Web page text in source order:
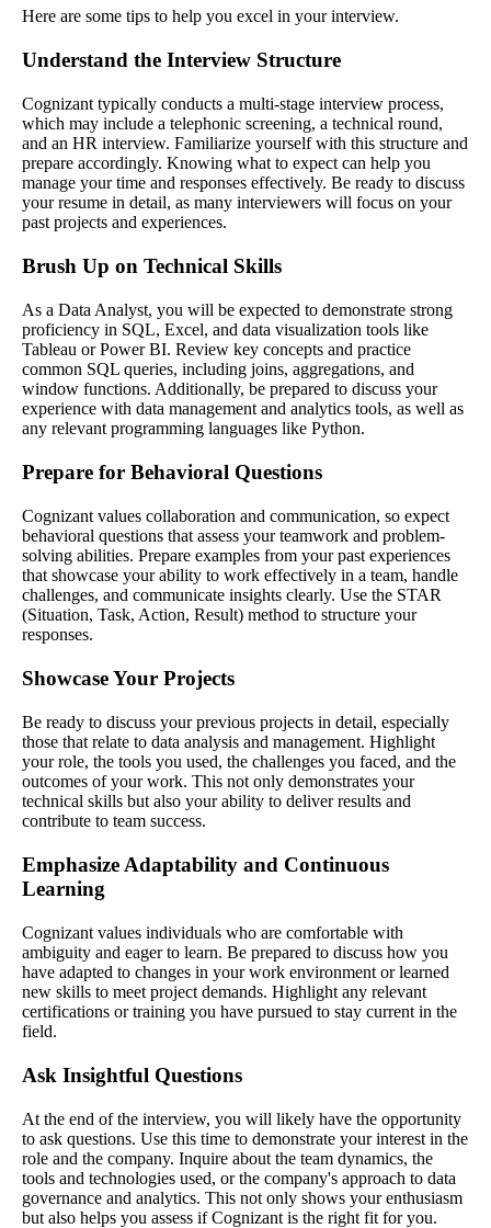
Here are some tips to help you excel in your interview.
Understand the Interview Structure
Cognizant typically conducts a multi-stage interview process,
which may include a telephonic screening, a technical round,
and an HR interview. Familiarize yourself with this structure and
prepare accordingly. Knowing what to expect can help you
manage your time and responses effectively. Be ready to discuss
your resume in detail, as many interviewers will focus on your
past projects and experiences.
Brush Up on Technical Skills
As a Data Analyst, you will be expected to demonstrate strong
proficiency in SQL, Excel, and data visualization tools like
Tableau or Power BI. Review key concepts and practice
common SQL queries, including joins, aggregations, and
window functions. Additionally, be prepared to discuss your
experience with data management and analytics tools, as well as
any relevant programming languages like Python.
Prepare for Behavioral Questions
Cognizant values collaboration and communication, so expect
behavioral questions that assess your teamwork and problem-
solving abilities. Prepare examples from your past experiences
that showcase your ability to work effectively in a team, handle
challenges, and communicate insights clearly. Use the STAR
(Situation, Task, Action, Result) method to structure your
responses.
Showcase Your Projects
Be ready to discuss your previous projects in detail, especially
those that relate to data analysis and management. Highlight
your role, the tools you used, the challenges you faced, and the
outcomes of your work. This not only demonstrates your
technical skills but also your ability to deliver results and
contribute to team success.
Emphasize Adaptability and Continuous
Learning
Cognizant values individuals who are comfortable with
ambiguity and eager to learn. Be prepared to discuss how you
have adapted to changes in your work environment or learned
new skills to meet project demands. Highlight any relevant
certifications or training you have pursued to stay current in the
field.
Ask Insightful Questions
At the end of the interview, you will likely have the opportunity
to ask questions. Use this time to demonstrate your interest in the
role and the company. Inquire about the team dynamics, the
tools and technologies used, or the company's approach to data
governance and analytics. This not only shows your enthusiasm
but also helps you assess if Cognizant is the right fit for you.